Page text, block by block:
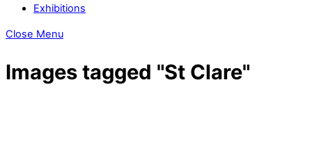
Exhibitions
Close Menu
Images tagged "St Clare"